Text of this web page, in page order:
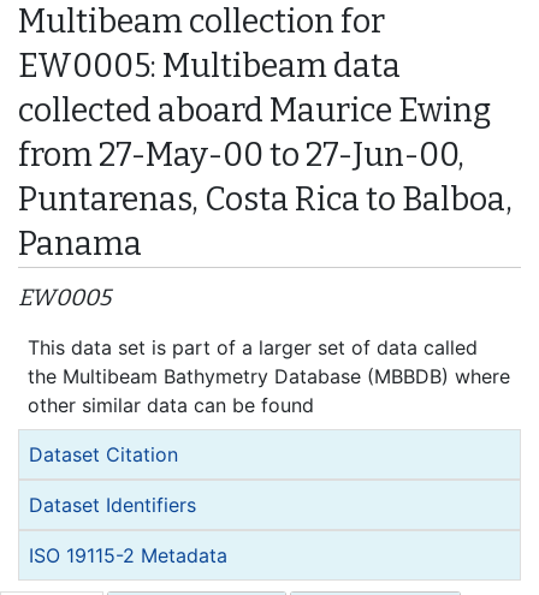
Multibeam collection for
EW0005: Multibeam data
collected aboard Maurice Ewing
from 27-May-00 to 27-Jun-00,
Puntarenas, Costa Rica to Balboa,
Panama
EW0005
This data set is part of a larger set of data called
the Multibeam Bathymetry Database (MBBDB) where
other similar data can be found
Dataset Citation
Dataset Identifiers
ISO 19115-2 Metadata